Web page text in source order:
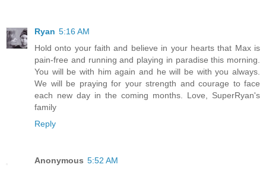
Ryan 5:16 AM
Hold onto your faith and believe in your hearts that Max is
pain-free and running and playing in paradise this morning.
You will be with him again and he will be with you always.
We will be praying for your strength and courage to face
each new day in the coming months. Love, SuperRyan's
family
Reply
Anonymous 5:52 AM